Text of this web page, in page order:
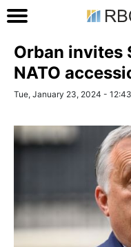
Orban invites
NATO
Tue, January 23, 2024 - 12:43